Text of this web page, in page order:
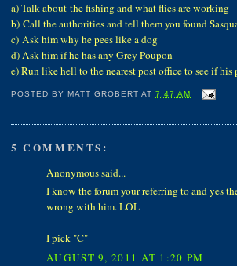
a) Talk about the fishing and what flies are working
b) Call the authorities and tell them you found
c) Ask him why he pees like a dog
d) Ask him if he has any Grey Poupon
e) Run like hell to the nearest post office to see if
POSTED BYMATT GROBERT AT7:47 AM
5 COMMENTS:
Anonymous said...
I know the forum your referring to and yes
wrong with him. LOL
I pick "C"
AUGUST 9, 2011 AT 1:20 PM